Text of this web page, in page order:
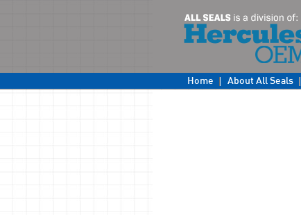
Home About All Seals